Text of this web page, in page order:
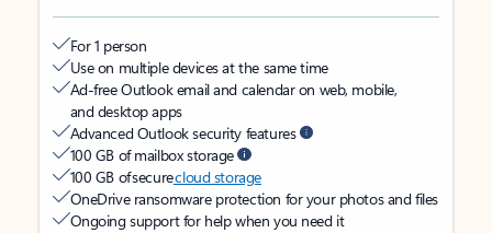
For 1 person
Use on multiple devices at the same time
Ad-free Outlook email and calendar on web, mobile,
and desktop apps
Advanced Outlook security features
100 GB of mailbox storage
100 GB of securecloud storage
OneDrive ransomware protection for your photos and files
Ongoing support for help when you need it